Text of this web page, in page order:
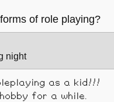
of role playing?
night
as a kid!!!
for a while.